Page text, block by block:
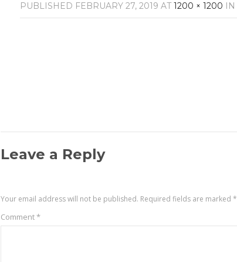
PUBLISHED FEBRUARY 27, 2019 AT1200 × 1200 IN
Leave a Reply
Your email address will not be published. Required fields are marked*
Comment*